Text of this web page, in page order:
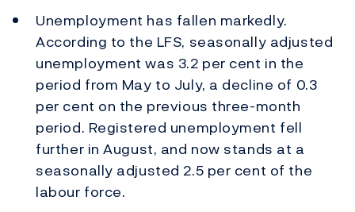
Unemployment has fallen markedly.
According to the LFS, seasonally adjusted
unemployment was 3.2 per cent in the
period from May to July, a decline of 0.3
per cent on the previous three-month
period. Registered unemployment fell
further in August, and now stands at a
seasonally adjusted 2.5 per cent of the
labour force.